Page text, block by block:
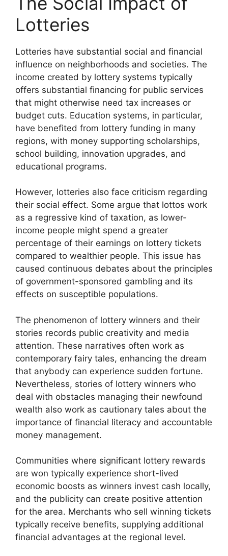
Lotteries
Lotteries have substantial social and financial
influence on neighborhoods and societies. The
income created by lottery systems typically
offers substantial financing for public services
that might otherwise need tax increases or
budget cuts. Education systems, in particular,
have benefited from lottery funding in many
regions, with money supporting scholarships,
school building, innovation upgrades, and
educational programs.
However, lotteries also face criticism regarding
their social effect. Some argue that lottos work
as a regressive kind of taxation, as lower-
income people might spend a greater
percentage of their earnings on lottery tickets
compared to wealthier people. This issue has
caused continuous debates about the principles
of government-sponsored gambling and its
effects on susceptible populations.
The phenomenon of lottery winners and their
stories records public creativity and media
attention. These narratives often work as
contemporary fairy tales, enhancing the dream
that anybody can experience sudden fortune.
Nevertheless, stories of lottery winners who
deal with obstacles managing their newfound
wealth also work as cautionary tales about the
importance of financial literacy and accountable
money management.
Communities where significant lottery rewards
are won typically experience short-lived
economic boosts as winners invest cash locally,
and the publicity can create positive attention
for the area. Merchants who sell winning tickets
typically receive benefits, supplying additional
financial advantages at the regional level.